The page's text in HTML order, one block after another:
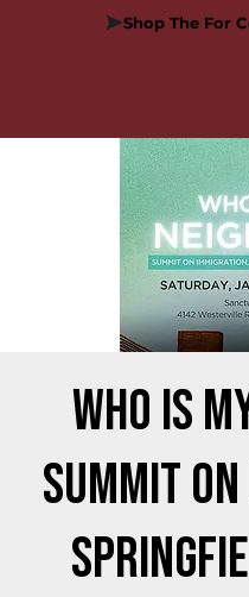
Shop The For
Who is
Summit